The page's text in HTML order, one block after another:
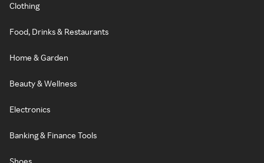
Clothing
Food, Drinks & Restaurants
Home & Garden
Beauty & Wellness
Electronics
Banking & Finance Tools
Shoes